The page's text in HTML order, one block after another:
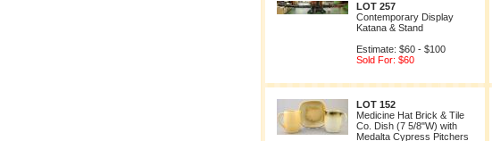
LOT 257
Contemporary Display
Katana & Stand
Estimate: $60 - $100
Sold For: $60
LOT 152
Medicine Hat Brick & Tile
Co. Dish (7 5/8"W) with
Medalta Cypress Pitchers